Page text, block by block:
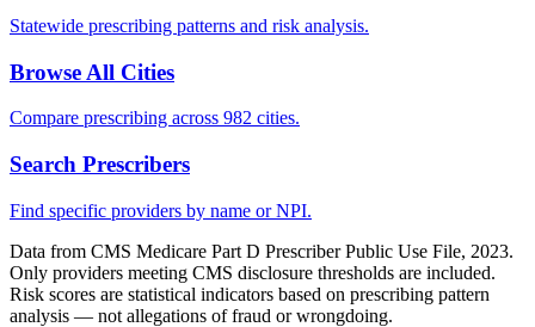
Statewide prescribing patterns and risk analysis.
Browse All Cities
Compare prescribing across 982 cities.
Search Prescribers
Find specific providers by name or NPI.
Data from CMS Medicare Part D Prescriber Public Use File, 2023.
Only providers meeting CMS disclosure thresholds are included.
Risk scores are statistical indicators based on prescribing pattern
analysis — not allegations of fraud or wrongdoing.